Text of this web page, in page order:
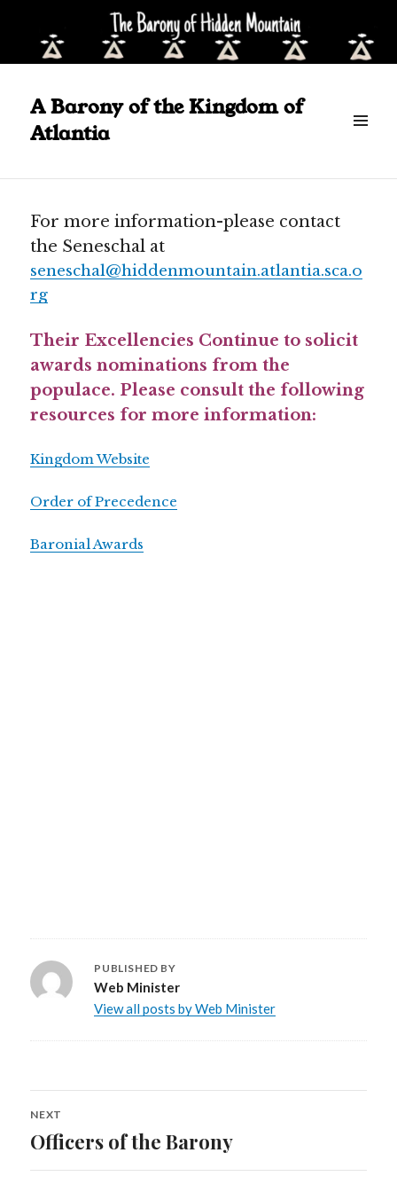
A Barony of the Kingdom of
Atlantia
Announcements
see
For more information-please contact
the Seneschal at
seneschal@hiddenmountain.atlantia.sca.o
rg
Their Excellencies Continue to solicit
awards nominations from the
populace. Please consult the following
resources for more information:
Kingdom Website
Order of Precedence
Baronial Awards
PUBLISHED BY
Web Minister
View all posts by Web Minister
Post
navigation
NEXT
Next
Officers of the Barony